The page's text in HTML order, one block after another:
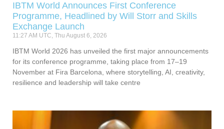
IBTM World Announces First Conference
Programme, Headlined by Will Storr and Skills
Exchange Launch
11:27 AM UTC, Thu August 6, 2026
IBTM World 2026 has unveiled the first major announcements
for its conference programme, taking place from 17–19
November at Fira Barcelona, where storytelling, AI, creativity,
resilience and leadership will take centre